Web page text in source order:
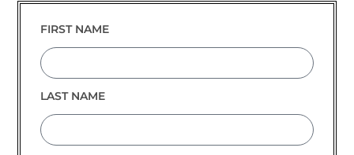
FIRST NAME
LAST NAME